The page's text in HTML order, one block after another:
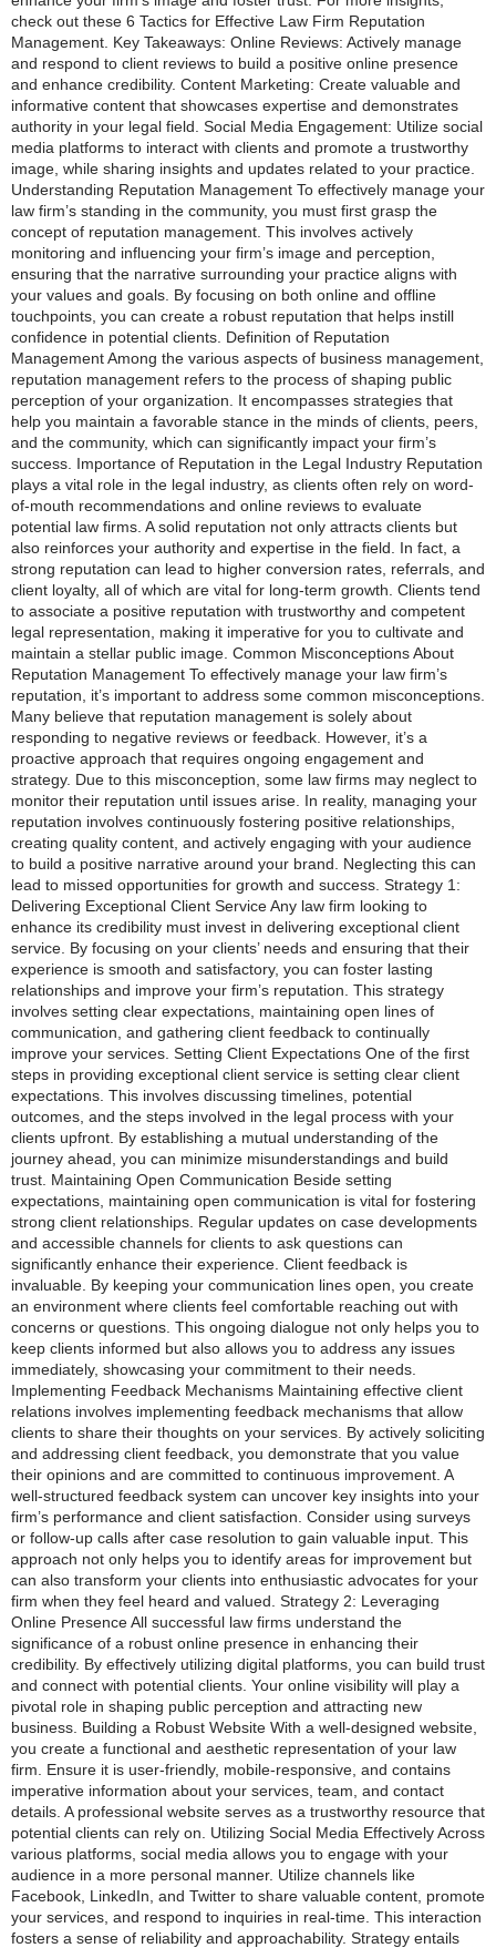
check out these 6 Tactics for Effective Law Firm Reputation
Management. Key Takeaways: Online Reviews: Actively manage
and respond to client reviews to build a positive online presence
and enhance credibility. Content Marketing: Create valuable and
informative content that showcases expertise and demonstrates
authority in your legal field. Social Media Engagement: Utilize social
media platforms to interact with clients and promote a trustworthy
image, while sharing insights and updates related to your practice.
Understanding Reputation Management To effectively manage your
law firm’s standing in the community, you must first grasp the
concept of reputation management. This involves actively
monitoring and influencing your firm’s image and perception,
ensuring that the narrative surrounding your practice aligns with
your values and goals. By focusing on both online and offline
touchpoints, you can create a robust reputation that helps instill
confidence in potential clients. Definition of Reputation
Management Among the various aspects of business management,
reputation management refers to the process of shaping public
perception of your organization. It encompasses strategies that
help you maintain a favorable stance in the minds of clients, peers,
and the community, which can significantly impact your firm’s
success. Importance of Reputation in the Legal Industry Reputation
plays a vital role in the legal industry, as clients often rely on word-
of-mouth recommendations and online reviews to evaluate
potential law firms. A solid reputation not only attracts clients but
also reinforces your authority and expertise in the field. In fact, a
strong reputation can lead to higher conversion rates, referrals, and
client loyalty, all of which are vital for long-term growth. Clients tend
to associate a positive reputation with trustworthy and competent
legal representation, making it imperative for you to cultivate and
maintain a stellar public image. Common Misconceptions About
Reputation Management To effectively manage your law firm’s
reputation, it’s important to address some common misconceptions.
Many believe that reputation management is solely about
responding to negative reviews or feedback. However, it’s a
proactive approach that requires ongoing engagement and
strategy. Due to this misconception, some law firms may neglect to
monitor their reputation until issues arise. In reality, managing your
reputation involves continuously fostering positive relationships,
creating quality content, and actively engaging with your audience
to build a positive narrative around your brand. Neglecting this can
lead to missed opportunities for growth and success. Strategy 1:
Delivering Exceptional Client Service Any law firm looking to
enhance its credibility must invest in delivering exceptional client
service. By focusing on your clients’ needs and ensuring that their
experience is smooth and satisfactory, you can foster lasting
relationships and improve your firm’s reputation. This strategy
involves setting clear expectations, maintaining open lines of
communication, and gathering client feedback to continually
improve your services. Setting Client Expectations One of the first
steps in providing exceptional client service is setting clear client
expectations. This involves discussing timelines, potential
outcomes, and the steps involved in the legal process with your
clients upfront. By establishing a mutual understanding of the
journey ahead, you can minimize misunderstandings and build
trust. Maintaining Open Communication Beside setting
expectations, maintaining open communication is vital for fostering
strong client relationships. Regular updates on case developments
and accessible channels for clients to ask questions can
significantly enhance their experience. Client feedback is
invaluable. By keeping your communication lines open, you create
an environment where clients feel comfortable reaching out with
concerns or questions. This ongoing dialogue not only helps you to
keep clients informed but also allows you to address any issues
immediately, showcasing your commitment to their needs.
Implementing Feedback Mechanisms Maintaining effective client
relations involves implementing feedback mechanisms that allow
clients to share their thoughts on your services. By actively soliciting
and addressing client feedback, you demonstrate that you value
their opinions and are committed to continuous improvement. A
well-structured feedback system can uncover key insights into your
firm’s performance and client satisfaction. Consider using surveys
or follow-up calls after case resolution to gain valuable input. This
approach not only helps you to identify areas for improvement but
can also transform your clients into enthusiastic advocates for your
firm when they feel heard and valued. Strategy 2: Leveraging
Online Presence All successful law firms understand the
significance of a robust online presence in enhancing their
credibility. By effectively utilizing digital platforms, you can build trust
and connect with potential clients. Your online visibility will play a
pivotal role in shaping public perception and attracting new
business. Building a Robust Website With a well-designed website,
you create a functional and aesthetic representation of your law
firm. Ensure it is user-friendly, mobile-responsive, and contains
imperative information about your services, team, and contact
details. A professional website serves as a trustworthy resource that
potential clients can rely on. Utilizing Social Media Effectively Across
various platforms, social media allows you to engage with your
audience in a more personal manner. Utilize channels like
Facebook, LinkedIn, and Twitter to share valuable content, promote
your services, and respond to inquiries in real-time. This interaction
fosters a sense of reliability and approachability. Strategy entails